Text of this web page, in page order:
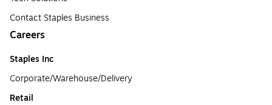
Contact Staples Business
Careers
Staples Inc
Corporate/Warehouse/Delivery
Retail